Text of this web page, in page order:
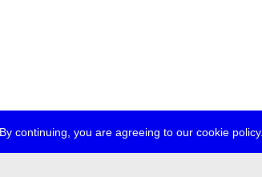
continuing, you are agreeing to our cookie policy.